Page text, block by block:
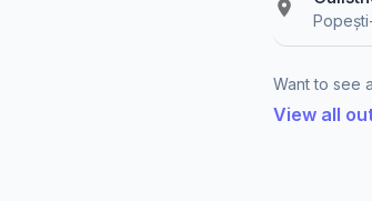
Want to see
View all